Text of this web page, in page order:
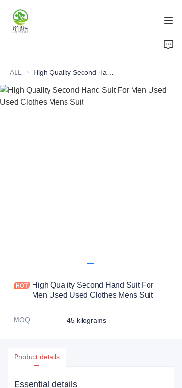
ALL
High Quality Second Hand Suit For
Men Used Used Clothes Mens Suit
MOQ: 45 kilograms
Product details
Essential details
Products
About Us